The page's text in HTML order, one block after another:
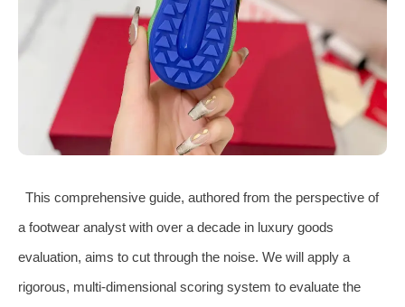
This comprehensive guide, authored from the perspective of
a footwear analyst with over a decade in luxury goods
evaluation, aims to cut through the noise. We will apply a
rigorous, multi-dimensional scoring system to evaluate the